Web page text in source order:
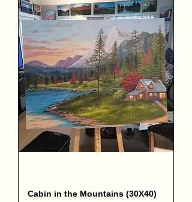
Cabin in the Mountains (30X40)